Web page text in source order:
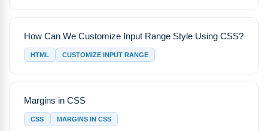
How Can We Customize Input Range Style Using CSS?
HTML CUSTOMIZE INPUT RANGE
Margins in CSS
CSS MARGINS IN CSS